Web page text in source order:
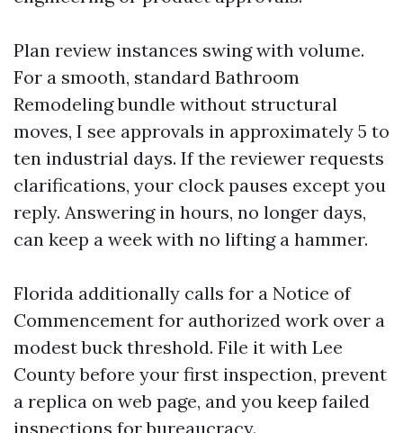
Plan review instances swing with volume.
For a smooth, standard Bathroom
Remodeling bundle without structural
moves, I see approvals in approximately 5 to
ten industrial days. If the reviewer requests
clarifications, your clock pauses except you
reply. Answering in hours, no longer days,
can keep a week with no lifting a hammer.
Florida additionally calls for a Notice of
Commencement for authorized work over a
modest buck threshold. File it with Lee
County before your first inspection, prevent
a replica on web page, and you keep failed
inspections for bureaucracy.